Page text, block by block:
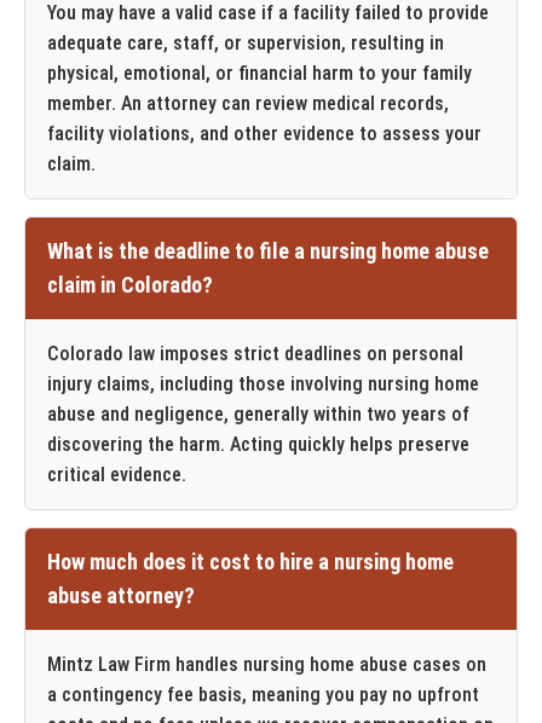
You may have a valid case if a facility failed to provide
adequate care, staff, or supervision, resulting in
physical, emotional, or financial harm to your family
member. An attorney can review medical records,
facility violations, and other evidence to assess your
claim.
What is the deadline to file a nursing home abuse
claim in Colorado?
Colorado law imposes strict deadlines on personal
injury claims, including those involving nursing home
abuse and negligence, generally within two years of
discovering the harm. Acting quickly helps preserve
critical evidence.
How much does it cost to hire a nursing home
abuse attorney?
Mintz Law Firm handles nursing home abuse cases on
a contingency fee basis, meaning you pay no upfront